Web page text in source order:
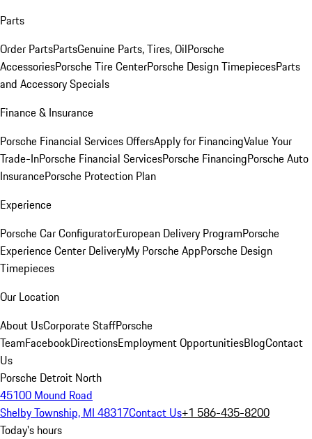
Parts
Order PartsPartsGenuine Parts, Tires, OilPorsche
AccessoriesPorsche Tire CenterPorsche Design TimepiecesParts
and Accessory Specials
Finance & Insurance
Porsche Financial Services OffersApply for FinancingValue Your
Trade-InPorsche Financial ServicesPorsche FinancingPorsche Auto
InsurancePorsche Protection Plan
Experience
Porsche Car ConfiguratorEuropean Delivery ProgramPorsche
Experience Center DeliveryMy Porsche AppPorsche Design
Timepieces
Our Location
About UsCorporate StaffPorsche
TeamFacebookDirectionsEmployment OpportunitiesBlogContact
Us
Porsche Detroit North
45100 Mound Road
Shelby Township, MI 48317Contact Us+1 586-435-8200
Today's hours